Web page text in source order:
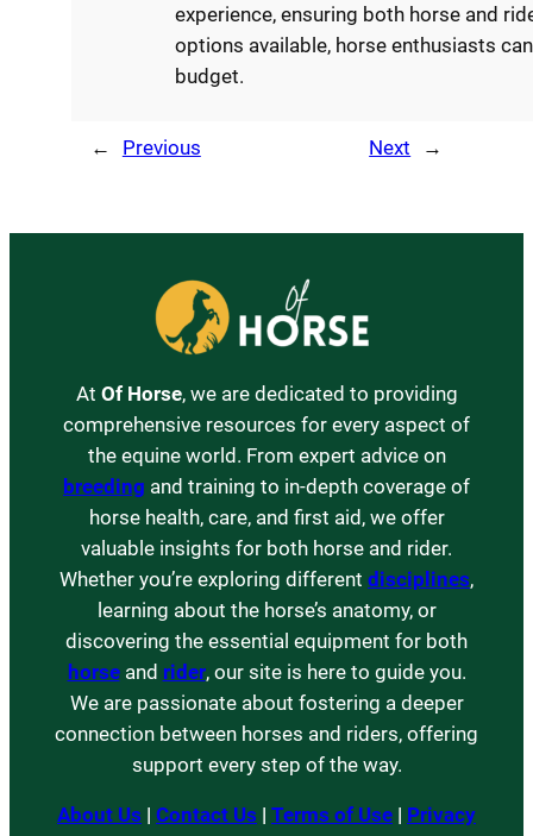
experience, ensuring both horse and
options available, horse enthusiasts
budget.
← Previous Next →
At Of Horse, we are dedicated to providing
comprehensive resources for every aspect of
the equine world. From expert advice on
breeding and training to in-depth coverage of
horse health, care, and first aid, we offer
valuable insights for both horse and rider.
Whether you’re exploring different disciplines,
learning about the horse’s anatomy, or
discovering the essential equipment for both
horseand rider, our site is here to guide you.
We are passionate about fostering a deeper
connection between horses and riders, offering
support every step of the way.
About Us | Contact Us | Terms of Use | Privacy